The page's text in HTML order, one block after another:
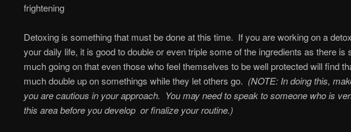
frightening
Detoxing is something that must be done at this time. If you are working on a
your daily life, it is good to double or even triple some of the ingredients as there is
much going on that even those who feel themselves to be well protected will find
much double up on somethings while they let others go. (NOTE: In doing this,
you are cautious in your approach. You may need to speak to someone who is
this area before you develop or finalize your routine.)